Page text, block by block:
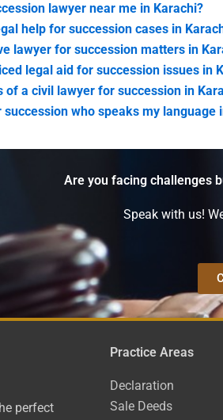
lawyer near me in Karachi?
help for succession cases in
lawyer for succession matters in
legal aid for succession issues in
of a civil lawyer for succession in
who speaks my language
Are you facing challenges
Speak with us!
perfect
Practice Areas
Declaration
Sale Deeds